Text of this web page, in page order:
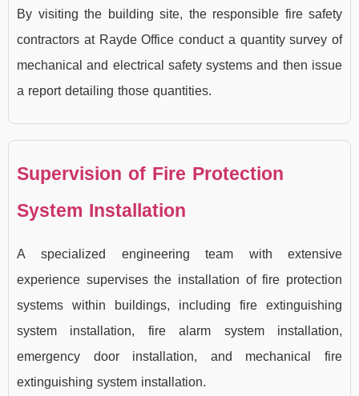
By visiting the building site, the responsible fire safety
contractors at Rayde Office conduct a quantity survey of
mechanical and electrical safety systems and then issue
a report detailing those quantities.
Supervision of Fire Protection
System Installation
A specialized engineering team with extensive
experience supervises the installation of fire protection
systems within buildings, including fire extinguishing
system installation, fire alarm system installation,
emergency door installation, and mechanical fire
extinguishing system installation.